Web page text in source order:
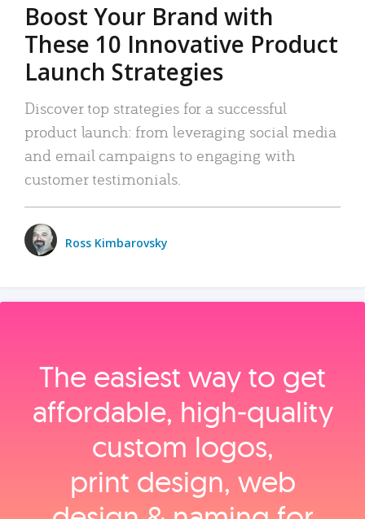
Boost Your Brand with
These 10 Innovative Product
Launch Strategies
Discover top strategies for a successful
product launch: from leveraging social media
and email campaigns to engaging with
customer testimonials.
Ross Kimbarovsky
The easiest way to get
affordable, high‑quality
custom logos,
print design, web